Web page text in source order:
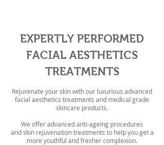
EXPERTLY PERFORMED
FACIAL AESTHETICS
TREATMENTS
Rejuvenate your skin with our luxurious advanced
facial aesthetics treatments and medical grade
skincare products.
We offer advanced anti-ageing procedures
and skin rejuvenation treatments to help you get a
more youthful and fresher complexion.